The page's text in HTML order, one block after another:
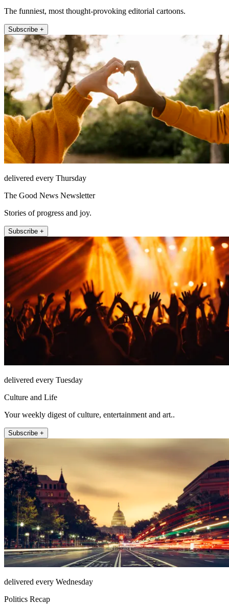
The funniest, most thought-provoking editorial cartoons.
Subscribe +
delivered every Thursday
The Good News Newsletter
Stories of progress and joy.
Subscribe +
delivered every Tuesday
Culture and Life
Your weekly digest of culture, entertainment and art..
Subscribe +
delivered every Wednesday
Politics Recap